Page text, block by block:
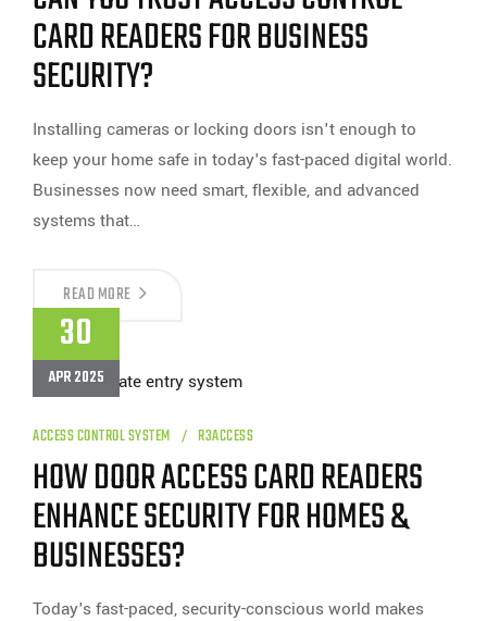
GATE
ENTRY
SYSTEM?
CARD READERS FOR BUSINESS
SECURITY?
Installing cameras or locking doors isn't enough to
keep your home safe in today's fast-paced digital world.
Businesses now need smart, flexible, and advanced
systems that…
READ MORECAN
CARD
READERS
BUSINESS
SECURITY?
30
APR 2025
ACCESS CONTROL SYSTEM R3ACCESS
HOW DOOR ACCESS CARD READERS
ENHANCE SECURITY FOR HOMES &
BUSINESSES?
Today's fast-paced, security-conscious world makes